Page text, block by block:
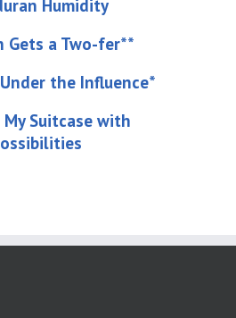
Humidity
Gets a Two-fer**
the Influence*
My Suitcase with